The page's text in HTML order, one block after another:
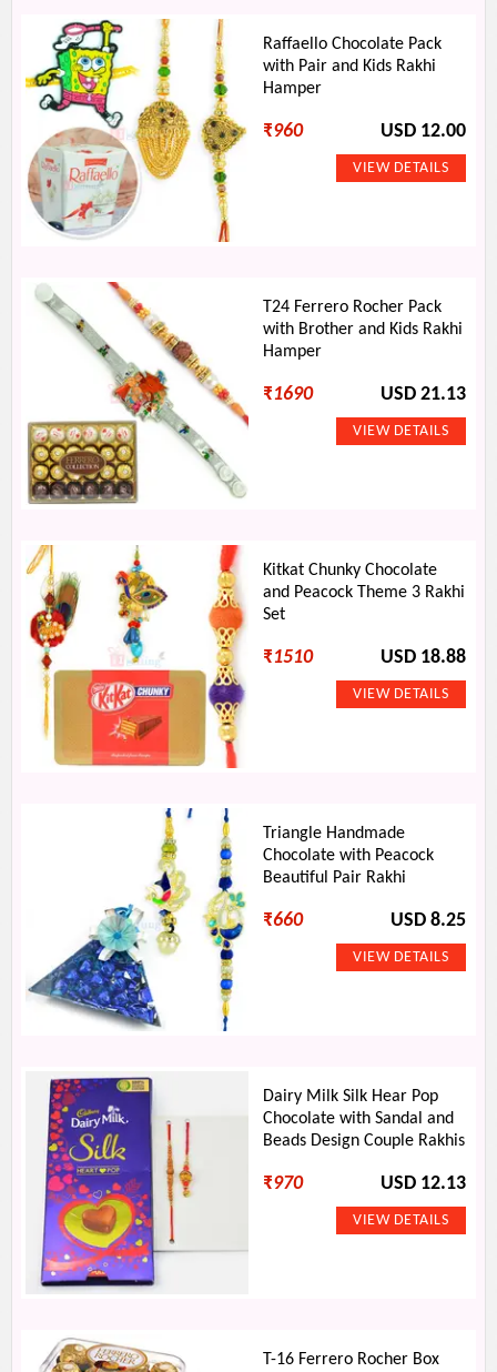
Raffaello Chocolate Pack
with Pair and Kids Rakhi
Hamper
₹960 USD 12.00
T24 Ferrero Rocher Pack
with Brother and Kids Rakhi
Hamper
₹1690 USD 21.13
Kitkat Chunky Chocolate
and Peacock Theme 3 Rakhi
Set
₹1510 USD 18.88
Triangle Handmade
Chocolate with Peacock
Beautiful Pair Rakhi
₹660 USD 8.25
Dairy Milk Silk Hear Pop
Chocolate with Sandal and
Beads Design Couple Rakhis
₹970 USD 12.13
T-16 Ferrero Rocher Box